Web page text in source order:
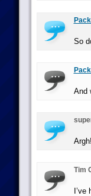
So
And
Tim